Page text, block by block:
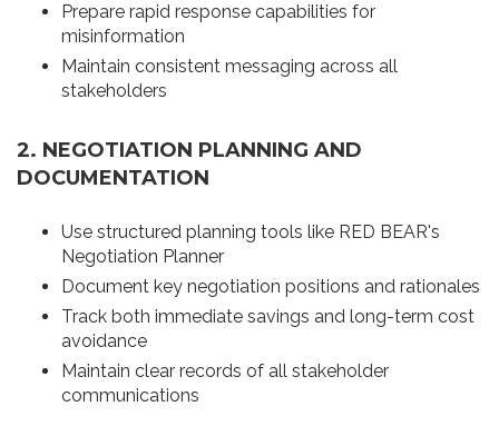
Prepare rapid response capabilities for
misinformation
Maintain consistent messaging across all
stakeholders
2. NEGOTIATION PLANNING AND
DOCUMENTATION
Use structured planning tools like RED BEAR's
Negotiation Planner
Document key negotiation positions and rationales
Track both immediate savings and long-term cost
avoidance
Maintain clear records of all stakeholder
communications